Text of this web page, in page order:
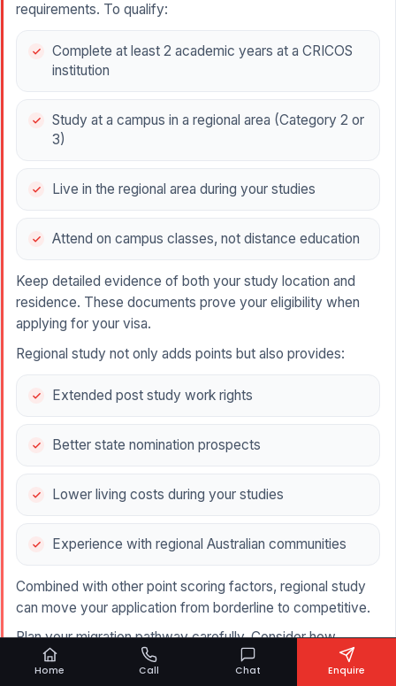
requirements. To qualify:
Complete at least 2 academic years at a CRICOS
institution
Study at a campus in a regional area (Category 2 or
3)
Live in the regional area during your studies
Attend on campus classes, not distance education
Keep detailed evidence of both your study location and
residence. These documents prove your eligibility when
applying for your visa.
Regional study not only adds points but also provides:
Extended post study work rights
Better state nomination prospects
Lower living costs during your studies
Experience with regional Australian communities
Combined with other point scoring factors, regional study
can move your application from borderline to competitive.
Plan your migration pathway carefully. Consider how
regional study fits with your occupation, skills assessment
Home Call Chat Enquire